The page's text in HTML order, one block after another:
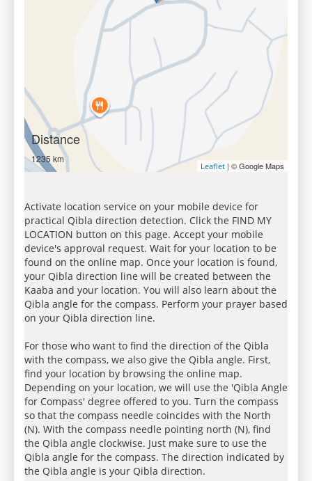
Distance
1235 km
Leaflet | © Google Maps
Activate location service on your mobile device for
practical Qibla direction detection. Click the FIND MY
LOCATION button on this page. Accept your mobile
device's approval request. Wait for your location to be
found on the online map. Once your location is found,
your Qibla direction line will be created between the
Kaaba and your location. You will also learn about the
Qibla angle for the compass. Perform your prayer based
on your Qibla direction line.
For those who want to find the direction of the Qibla
with the compass, we also give the Qibla angle. First,
find your location by browsing the online map.
Depending on your location, we will use the 'Qibla Angle
for Compass' degree offered to you. Turn the compass
so that the compass needle coincides with the North
(N). With the compass needle pointing north (N), find
the Qibla angle clockwise. Just make sure to use the
Qibla angle for the compass. The direction indicated by
the Qibla angle is your Qibla direction.